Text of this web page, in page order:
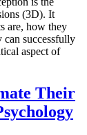
(3D). It
are, how they
can successfully
aspect of
Their